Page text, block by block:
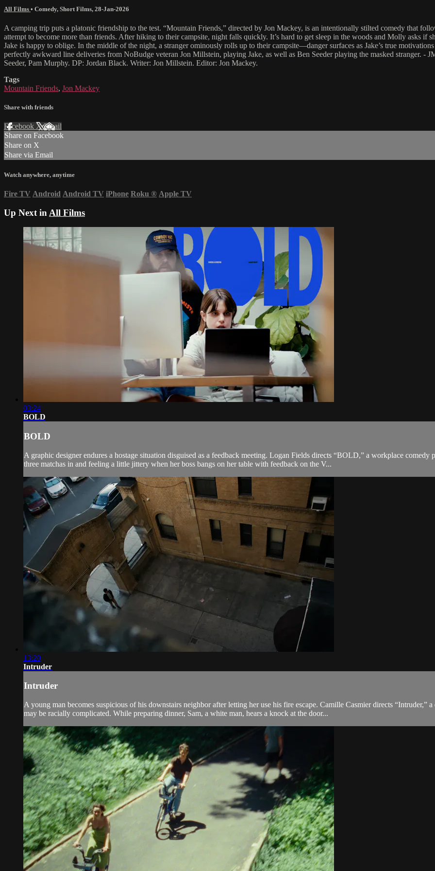
All Films • Comedy, Short Films, 28-Jan-2026
A camping trip puts a platonic friendship to the test. “Mountain Friends,” directed by Jon Mackey, is an intentionally stilted comedy that
attempt to become more than friends. After hiking to their campsite, night falls quickly. It’s hard to get sleep in the woods and Molly asks if
Jake is happy to oblige. In the middle of the night, a stranger ominously rolls up to their campsite—danger surfaces as Jake’s true
perfectly awkward line deliveries from NoBudge veteran Jon Millstein, playing Jake, as well as Ben Seeder playing the masked stranger. -
Seeder, Pam Murphy. DP: Jordan Black. Writer: Jon Millstein. Editor: Jon Mackey.
Tags
Mountain Friends, Jon Mackey
Share with friends
Facebook XEmail
Share on Facebook
Share on X
Share via Email
Watch anywhere, anytime
Fire TV Android Android TV iPhone Roku ® Apple TV
Up Next in All Films
03:24
BOLD
BOLD
A graphic designer endures a hostage situation disguised as a feedback meeting. Logan Fields directs “BOLD,” a workplace
three matchas in and feeling a little jittery when her boss bangs on her table with feedback on the V...
13:20
Intruder
Intruder
A young man becomes suspicious of his downstairs neighbor after letting her use his fire escape. Camille Casmier directs “Intruder,”
may be racially complicated. While preparing dinner, Sam, a white man, hears a knock at the door...